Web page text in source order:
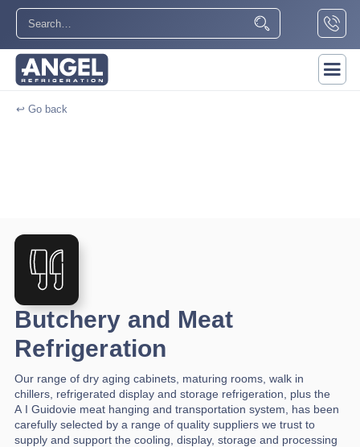
↩ Go back
Butchery and Meat
Refrigeration
Our range of dry aging cabinets, maturing rooms, walk in
chillers, refrigerated display and storage refrigeration, plus the
A I Guidovie meat hanging and transportation system, has been
carefully selected by a range of quality suppliers we trust to
supply and support the cooling, display, storage and processing